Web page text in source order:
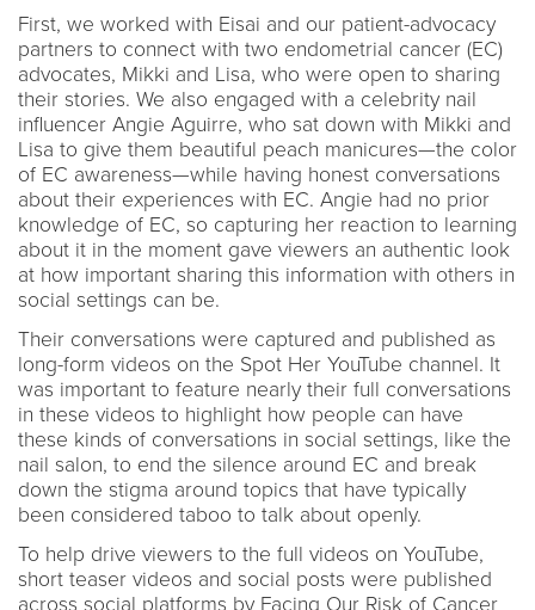
First, we worked with Eisai and our patient-advocacy
partners to connect with two endometrial cancer (EC)
advocates, Mikki and Lisa, who were open to sharing
their stories. We also engaged with a celebrity nail
influencer Angie Aguirre, who sat down with Mikki and
Lisa to give them beautiful peach manicures—the color
of EC awareness—while having honest conversations
about their experiences with EC. Angie had no prior
knowledge of EC, so capturing her reaction to learning
about it in the moment gave viewers an authentic look
at how important sharing this information with others in
social settings can be.
Their conversations were captured and published as
long-form videos on the Spot Her YouTube channel. It
was important to feature nearly their full conversations
in these videos to highlight how people can have
these kinds of conversations in social settings, like the
nail salon, to end the silence around EC and break
down the stigma around topics that have typically
been considered taboo to talk about openly.
To help drive viewers to the full videos on YouTube,
short teaser videos and social posts were published
across social platforms by Facing Our Risk of Cancer